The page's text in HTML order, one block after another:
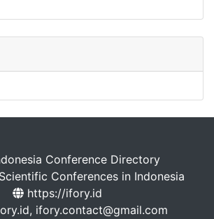
Conference Directory
Conferences in Indonesia
https://ifory.id
ifory.contact@gmail.com